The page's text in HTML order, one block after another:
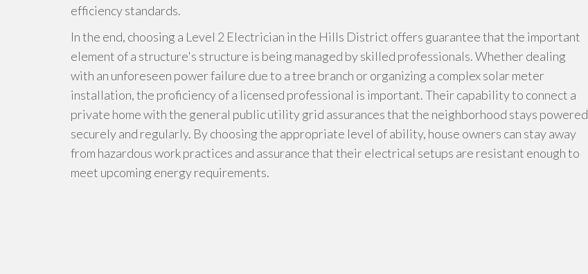
efficiency standards.
In the end, choosing a Level 2 Electrician in the Hills District offers guarantee that the important
element of a structure's structure is being managed by skilled professionals. Whether dealing
with an unforeseen power failure due to a tree branch or organizing a complex solar meter
installation, the proficiency of a licensed professional is important. Their capability to connect a
private home with the general public utility grid assurances that the neighborhood stays powered
securely and regularly. By choosing the appropriate level of ability, house owners can stay away
from hazardous work practices and assurance that their electrical setups are resistant enough to
meet upcoming energy requirements.